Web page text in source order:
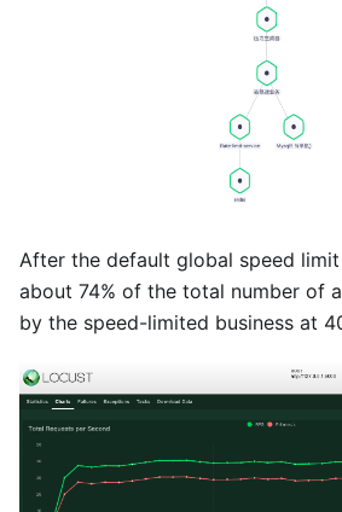
After the default global speed
about 74% of the total number of
by the speed-limited business at